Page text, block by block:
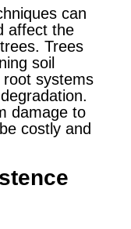
can
affect the
Trees
soil
root systems
damage to
costly and